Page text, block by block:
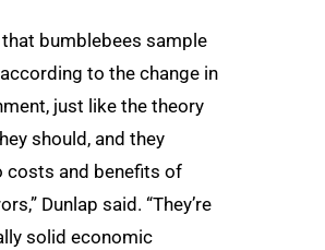
that bumblebees sample
to the change in
just like the theory
should, and they
costs and benefits of
Dunlap said. “They’re
solid economic